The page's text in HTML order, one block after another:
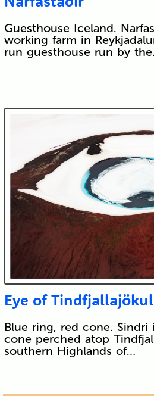
Guesthouse Iceland.
working farm in
run guesthouse run by
Eye of
Blue ring, red cone. Sindri
cone perched atop
southern Highlands of…